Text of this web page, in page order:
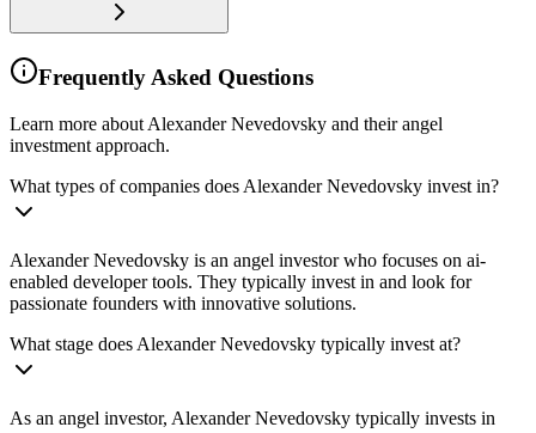
Frequently Asked Questions
Learn more about Alexander Nevedovsky and their angel
investment approach.
What types of companies does Alexander Nevedovsky invest in?
Alexander Nevedovsky is an angel investor who focuses on ai-
enabled developer tools. They typically invest in and look for
passionate founders with innovative solutions.
What stage does Alexander Nevedovsky typically invest at?
As an angel investor, Alexander Nevedovsky typically invests in